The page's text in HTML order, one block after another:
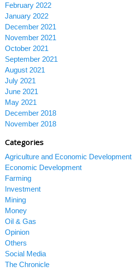
February 2022
January 2022
December 2021
November 2021
October 2021
September 2021
August 2021
July 2021
June 2021
May 2021
December 2018
November 2018
Categories
Agriculture and Economic Development
Economic Development
Farming
Investment
Mining
Money
Oil & Gas
Opinion
Others
Social Media
The Chronicle